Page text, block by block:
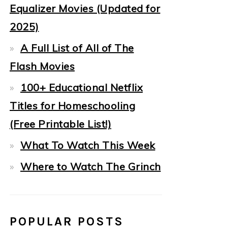
Equalizer Movies (Updated for
2025)
A Full List of All of The
Flash Movies
100+ Educational Netflix
Titles for Homeschooling
(Free Printable List!)
What To Watch This Week
Where to Watch The Grinch
POPULAR POSTS